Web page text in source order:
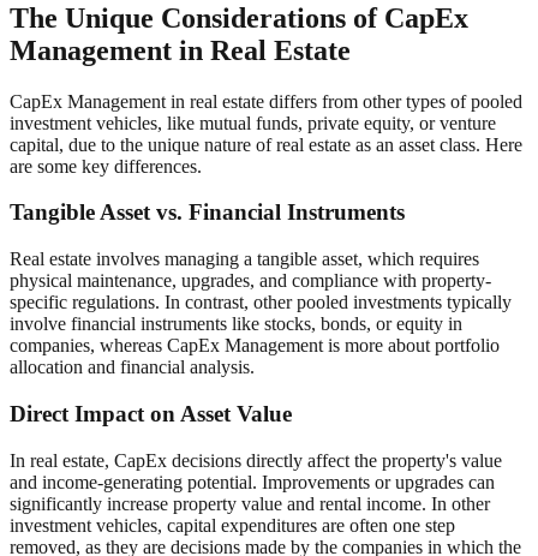
The Unique Considerations of CapEx
Management in Real Estate
CapEx Management in real estate differs from other types of pooled
investment vehicles, like mutual funds, private equity, or venture
capital, due to the unique nature of real estate as an asset class. Here
are some key differences.
Tangible Asset vs. Financial Instruments
Real estate involves managing a tangible asset, which requires
physical maintenance, upgrades, and compliance with property-
specific regulations. In contrast, other pooled investments typically
involve financial instruments like stocks, bonds, or equity in
companies, whereas CapEx Management is more about portfolio
allocation and financial analysis.
Direct Impact on Asset Value
In real estate, CapEx decisions directly affect the property's value
and income-generating potential. Improvements or upgrades can
significantly increase property value and rental income. In other
investment vehicles, capital expenditures are often one step
removed, as they are decisions made by the companies in which the